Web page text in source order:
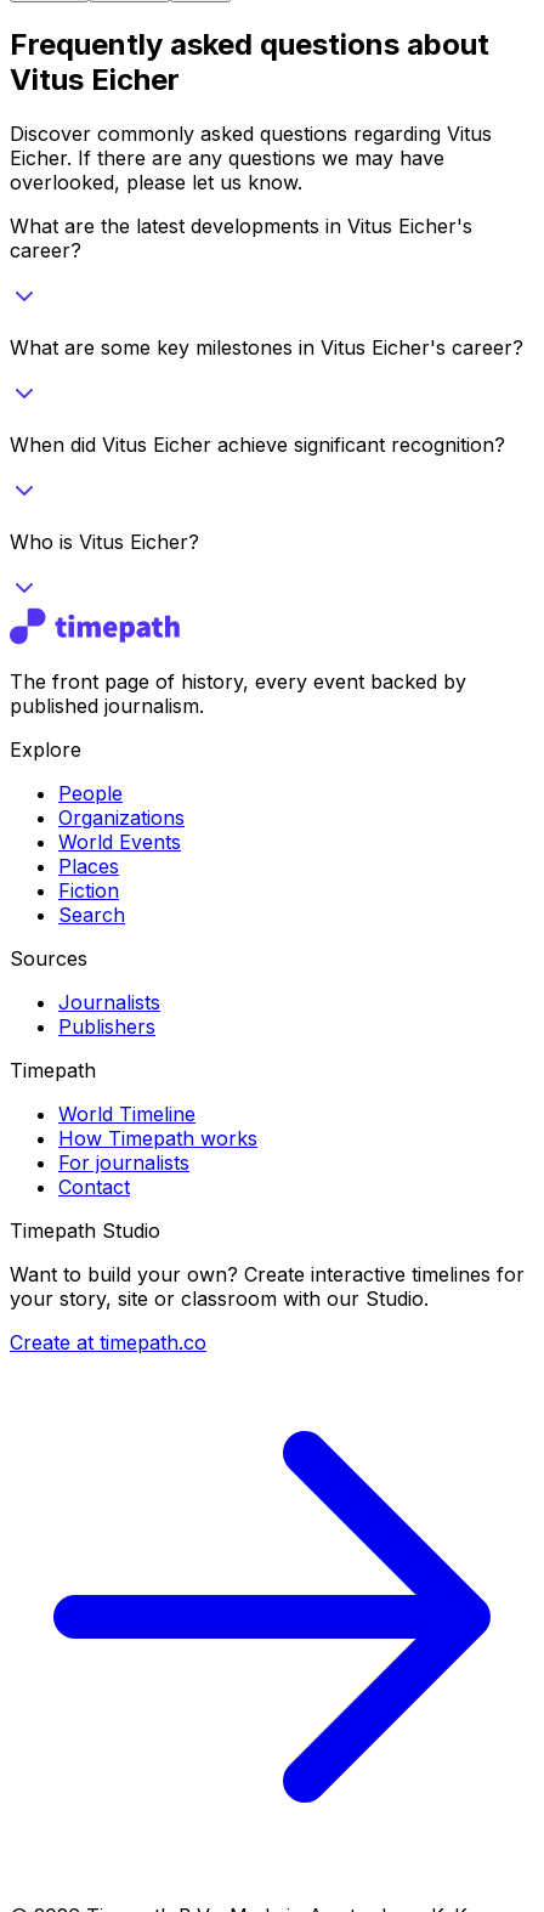
Frequently asked questions about
Vitus Eicher
Discover commonly asked questions regarding Vitus
Eicher. If there are any questions we may have
overlooked, please let us know.
What are the latest developments in Vitus Eicher's
career?
What are some key milestones in Vitus Eicher's career?
When did Vitus Eicher achieve significant recognition?
Who is Vitus Eicher?
The front page of history, every event backed by
published journalism.
Explore
People
Organizations
World Events
Places
Fiction
Search
Sources
Journalists
Publishers
Timepath
World Timeline
How Timepath works
For journalists
Contact
Timepath Studio
Want to build your own? Create interactive timelines for
your story, site or classroom with our Studio.
Create at timepath.co